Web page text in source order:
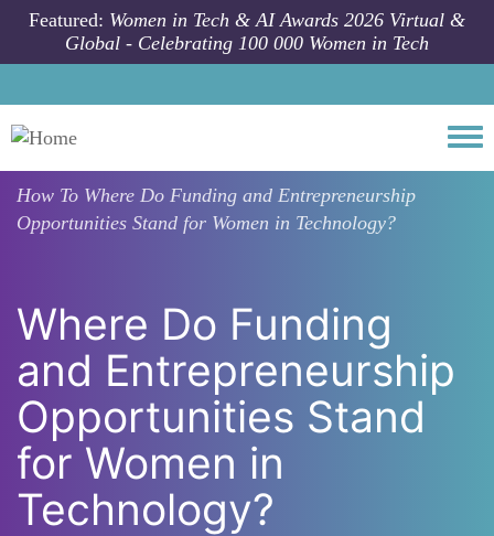
Skip to main content
Featured: Women in Tech & AI Awards 2026 Virtual &
Global - Celebrating 100 000 Women in Tech
How To Where Do Funding and Entrepreneurship
Opportunities Stand for Women in Technology?
Where Do Funding
and Entrepreneurship
Opportunities Stand
for Women in
Technology?